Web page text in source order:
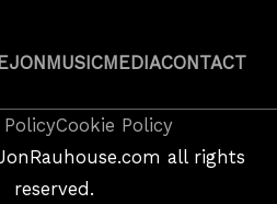
JON MUSICMEDIACONTACT
PolicyCookie Policy
all rights
reserved.